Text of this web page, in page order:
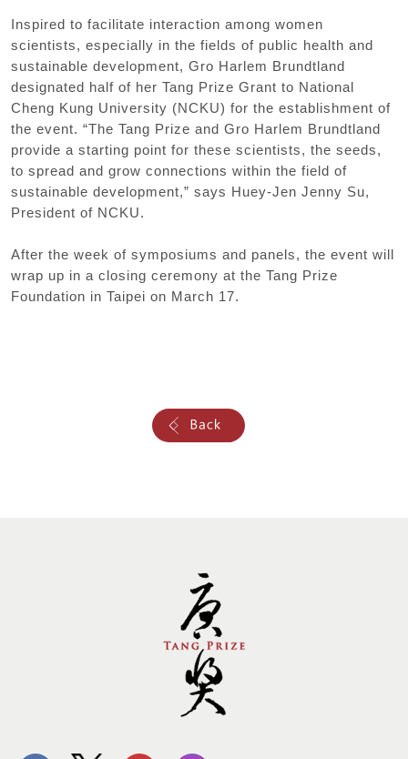
Inspired to facilitate interaction among women
scientists, especially in the fields of public health and
sustainable development, Gro Harlem Brundtland
designated half of her Tang Prize Grant to National
Cheng Kung University (NCKU) for the establishment of
the event. “The Tang Prize and Gro Harlem Brundtland
provide a starting point for these scientists, the seeds,
to spread and grow connections within the field of
sustainable development,” says Huey-Jen Jenny Su,
President of NCKU.
After the week of symposiums and panels, the event will
wrap up in a closing ceremony at the Tang Prize
Foundation in Taipei on March 17.